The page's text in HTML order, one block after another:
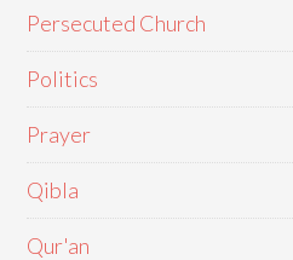
Persecuted Church
Politics
Prayer
Qibla
Qur'an